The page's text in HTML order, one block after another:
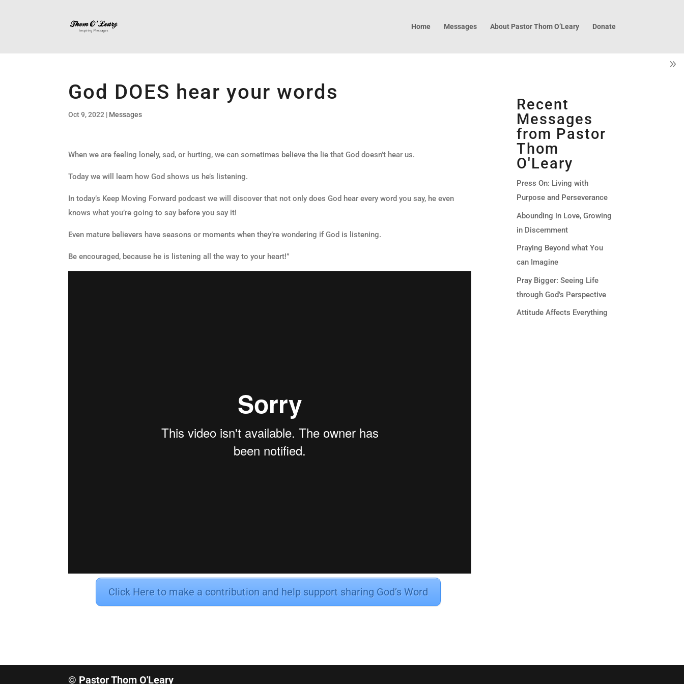
Home Messages About Pastor Thom O’Leary Donate
God DOES hear your words
Oct 9, 2022 | Messages
When we are feeling lonely, sad, or hurting, we can sometimes believe the lie that God doesn’t hear us.
Today we will learn how God shows us he’s listening.
In today’s Keep Moving Forward podcast we will discover that not only does God hear every word you say, he even
knows what you’re going to say before you say it!
Even mature believers have seasons or moments when they’re wondering if God is listening.
Be encouraged, because he is listening all the way to your heart!”
Click Here to make a contribution and help support sharing God’s Word
Recent
Messages
from Pastor
Thom
O'Leary
Press On: Living with
Purpose and Perseverance
Abounding in Love, Growing
in Discernment
Praying Beyond what You
can Imagine
Pray Bigger: Seeing Life
through God’s Perspective
Attitude Affects Everything
© Pastor Thom O'Leary